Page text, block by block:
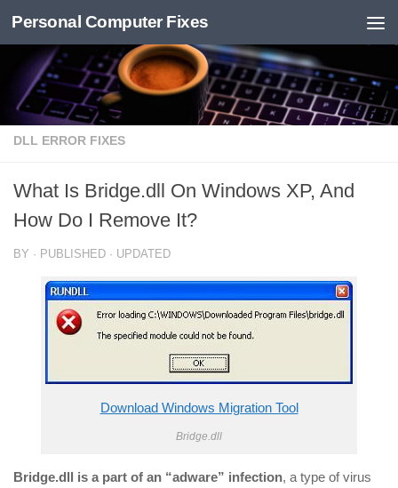
Skip to content
Personal Computer Fixes
DLL ERROR FIXES
What Is Bridge.dll On Windows XP, And
How Do I Remove It?
BY · PUBLISHED · UPDATED
Download Windows Migration Tool
Bridge.dll
Bridge.dll is a part of an “adware” infection, a type of virus